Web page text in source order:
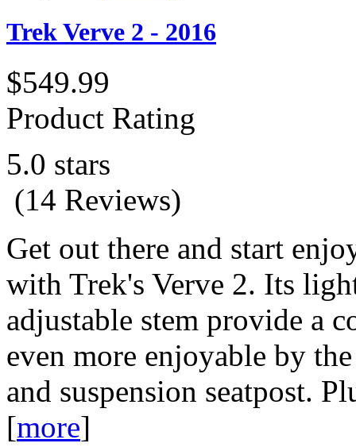
Trek Verve 2 - 2016
$549.99
Product Rating
5.0 stars
(14 Reviews)
Get out there and start
with Trek's Verve 2. Its
adjustable stem provide a
even more enjoyable by
and suspension seatpost.
[more]